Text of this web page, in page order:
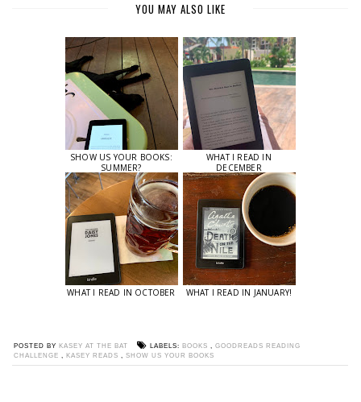
YOU MAY ALSO LIKE
SHOW US YOUR BOOKS:
SUMMER?
WHAT I READ IN
DECEMBER
WHAT I READ IN OCTOBER WHAT I READ IN JANUARY!
POSTED BY KASEY AT THE BAT LABELS: BOOKS , GOODREADS READING
CHALLENGE , KASEY READS , SHOW US YOUR BOOKS